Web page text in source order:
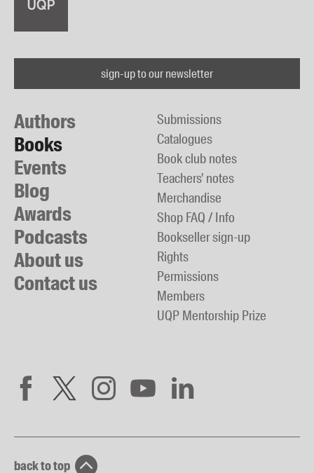
sign-up to our newsletter
Authors
Books
Events
Blog
Awards
Podcasts
About us
Contact us
Submissions
Catalogues
Book club notes
Teachers' notes
Merchandise
Shop FAQ / Info
Bookseller sign-up
Rights
Permissions
Members
UQP Mentorship Prize
back to top